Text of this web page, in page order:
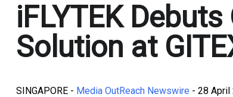
iFLYTEK
Solution at
SINGAPORE - Media OutReach Newswire - 28 April